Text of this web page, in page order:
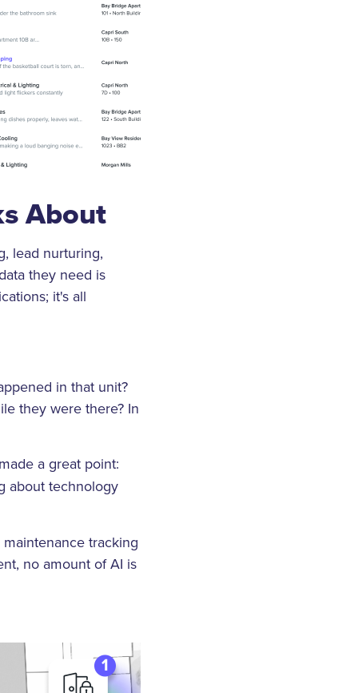
About
lead nurturing,
they need is
it's all
in that unit?
they were there? In
a great point:
about technology
tracking
no amount of AI is